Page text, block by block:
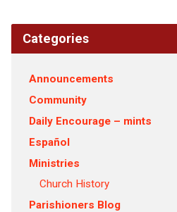
Categories
Announcements
Community
Daily Encourage – mints
Español
Ministries
Church History
Parishioners Blog